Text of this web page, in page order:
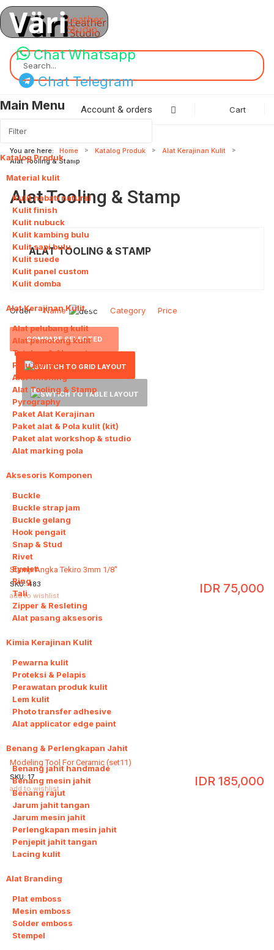
Chat Whatsapp
Chat Telegram
Main Menu
Katalog Produk115
Material kulit
Kulit nabati natural
Kulit finish
Kulit nubuck
Kulit kambing bulu
Kulit sapi bulu
Kulit suede
Kulit panel custom
Kulit domba
Alat Kerajinan Kulit11
Alat pelubang kulit
Alat pemotong kulit
Tatakan & Alas potong
Palu mallet
Alat finishing
Alat Tooling & Stamp
Pyrography
Paket Alat Kerajinan
Paket alat & Pola kulit (kit)
Paket alat workshop & studio
Alat marking pola
Aksesoris Komponen
Buckle
Buckle strap jam
Buckle gelang
Hook pengait
Snap & Stud
Rivet
Eyelet
Ring
Tali
Zipper & Resleting
Alat pasang aksesoris
Kimia Kerajinan Kulit
Pewarna kulit
Proteksi & Pelapis
Perawatan produk kulit
Lem kulit
Photo transfer adhesive
Alat applicator edge paint
Benang & Perlengkapan Jahit
Benang jahit handmade
Benang mesin jahit
Benang rajut
Jarum jahit tangan
Jarum mesin jahit
Perlengkapan mesin jahit
Penjepit jahit tangan
Lacing kulit
Alat Branding
Plat emboss
Mesin emboss
Solder emboss
Stempel
Search...
Account & orders Cart
You are here: Home Katalog Produk
Alat Kerajinan Kulit
Alat Tooling & Stamp
Alat Tooling & Stamp
ALAT TOOLING & STAMP
Order Name Category Price
COMPARE SELECTED
Stamp Angka Tekiro 3mm 1/8"
IDR 75,000
SKU:483
add to wishlist
Modeling Tool For Ceramic (set11)
IDR 185,000
SKU: 17
add to wishlist